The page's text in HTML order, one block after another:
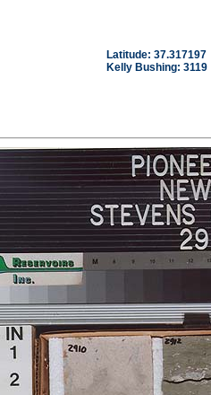
Latitude: 37.317197
Kelly Bushing: 3119